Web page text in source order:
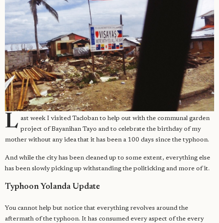
L ast week I visited Tacloban to help out with the communal garden
project of Bayanihan Tayo and to celebrate the birthday of my
mother without any idea that it has been a 100 days since the typhoon.
And while the city has been cleaned up to some extent, everything else
has been slowly picking up withstanding the politicking and more of it.
Typhoon Yolanda Update
You cannot help but notice that everything revolves around the
aftermath of the typhoon. It has consumed every aspect of the every